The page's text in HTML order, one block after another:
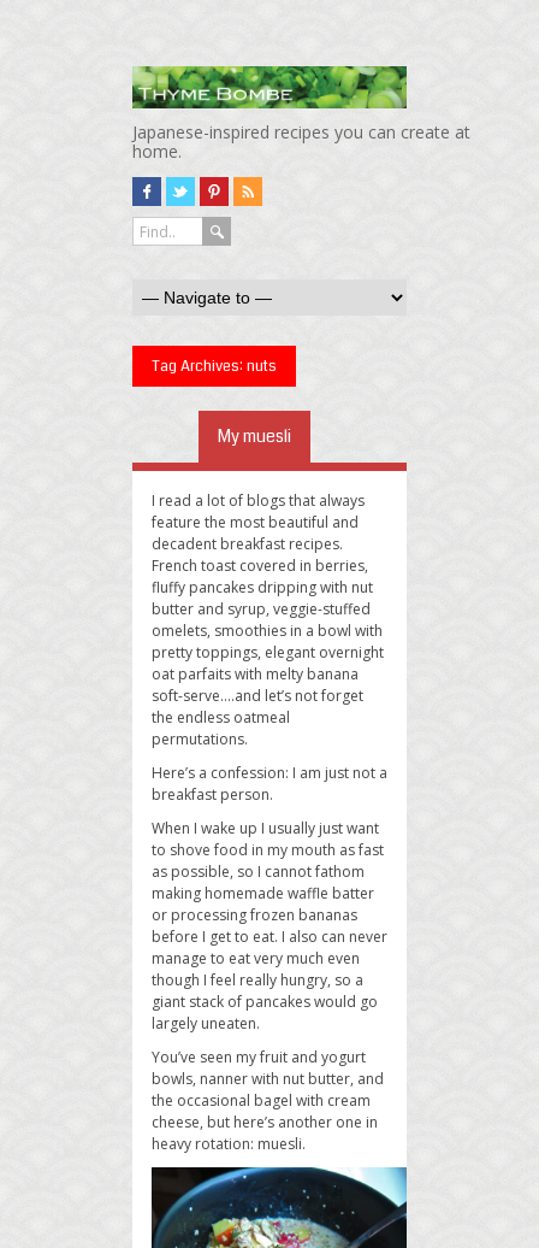
Japanese-inspired recipes you can create at
home.
Tag Archives: nuts
My muesli
I read a lot of blogs that always
feature the most beautiful and
decadent breakfast recipes.
French toast covered in berries,
fluffy pancakes dripping with nut
butter and syrup, veggie-stuffed
omelets, smoothies in a bowl with
pretty toppings, elegant overnight
oat parfaits with melty banana
soft-serve….and let’s not forget
the endless oatmeal
permutations.
Here’s a confession: I am just not a
breakfast person.
When I wake up I usually just want
to shove food in my mouth as fast
as possible, so I cannot fathom
making homemade waffle batter
or processing frozen bananas
before I get to eat. I also can never
manage to eat very much even
though I feel really hungry, so a
giant stack of pancakes would go
largely uneaten.
You’ve seen my fruit and yogurt
bowls, nanner with nut butter, and
the occasional bagel with cream
cheese, but here’s another one in
heavy rotation: muesli.